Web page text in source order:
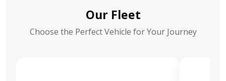
Our Fleet
Choose the Perfect Vehicle for Your Journey